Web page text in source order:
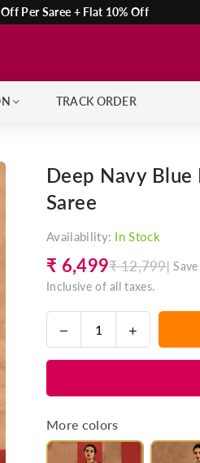
Per Saree + Flat 10% Off
TRACK ORDER
Deep Navy Blue
Saree
Availability: In Stock
Regular
price
₹ 6,499₹ 12,799|Save
Inclusive of all taxes.
Quantity
Decrease
quantity
for
Navy
Chinar
Increase
quantity
for
Navy
More colors